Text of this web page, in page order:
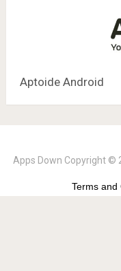
Aptoide Android
Apps Down Copyright ©
Terms and